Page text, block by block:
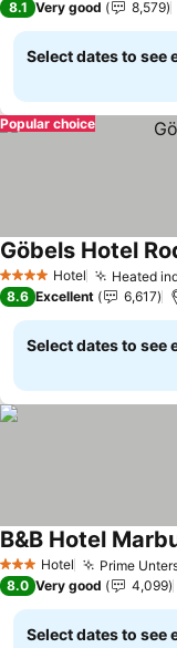
8.1 Very good 8,579
Select dates to see
Popular choice
4 Stars Hotel Heated
Göbels Hotel
8.6 Excellent 6,617
Select dates to see
3 StarsHotel Prime
B&B Hotel
8.0 Very good 4,099
Select dates to see